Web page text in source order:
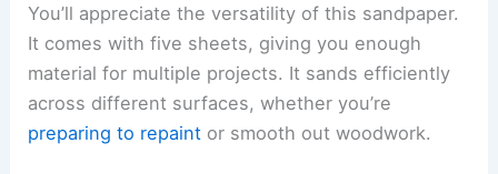
You’ll appreciate the versatility of this sandpaper.
It comes with five sheets, giving you enough
material for multiple projects. It sands efficiently
across different surfaces, whether you’re
preparing to repaint or smooth out woodwork.